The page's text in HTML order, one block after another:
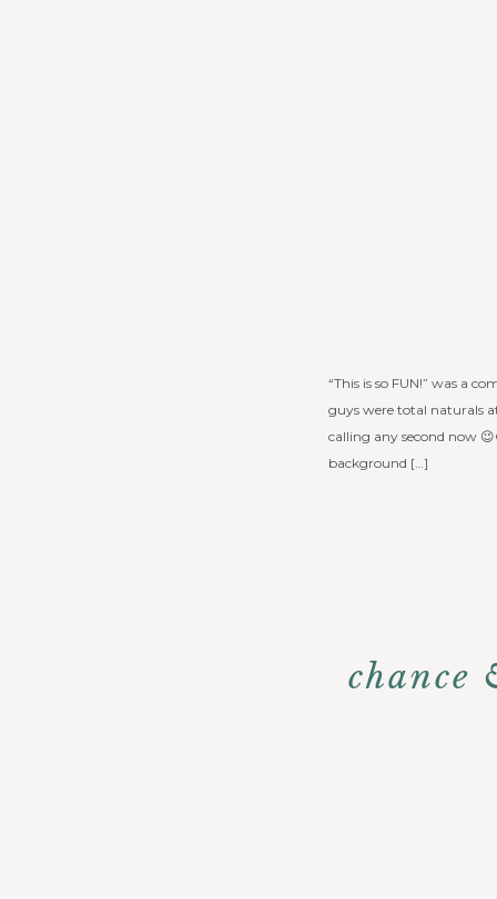
“This is so FUN!” was a
guys were total naturals
calling any second now
background […]
chance